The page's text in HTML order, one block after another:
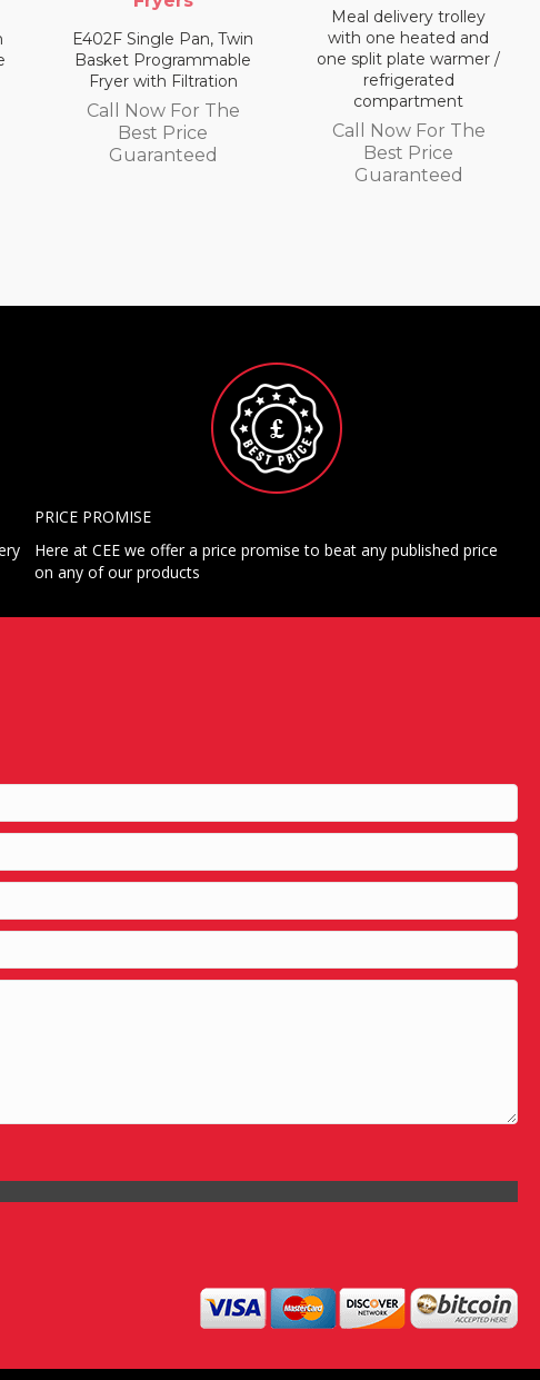
Pan, Twin
Programmable
with Filtration
For The
Meal delivery trolley
with one heated and
one split plate warmer /
Call Now For The
Meal
with two
Call Now
PRICE PROMISE
Here at CEE we offer a price promise to beat any published price
on any of our products